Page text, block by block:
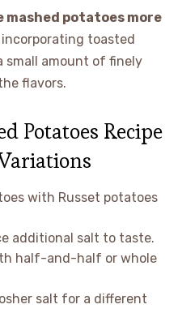
mashed potatoes more
toasted
small amount of finely
flavors.
Potatoes Recipe
with Russet potatoes
additional salt to taste.
half-and-half or whole
salt for a different